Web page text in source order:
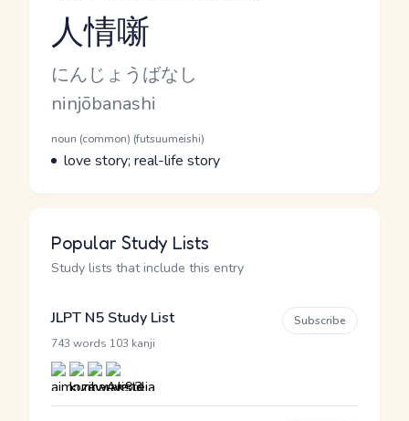
Reading and JLPT level
人情噺
Kana Reading
にんじょうばなし
Romaji
ninjōbanashi
Word Senses
Parts of speech
noun (common) (futsuumeishi)
Meaning
love story; real-life story
Popular Study Lists
Study lists that include this entry
JLPT N5 Study List
743 words 103 kanji
Subscribe